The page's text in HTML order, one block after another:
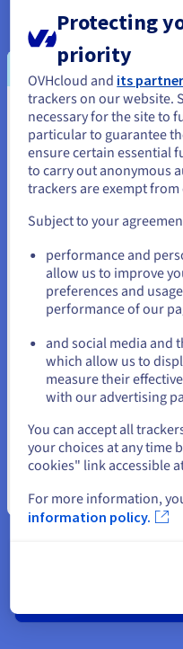
Quantum
Explore quantum
easily simulate, test and
emulators and QPUs.
Discover Quantum as a
Identity, Security
Secure, manage, and
Discover Identity,
Ready to
Create an
Get£175in free credit
Get
You seem to be
States
If you want to order from
and create an account on
us.ovhcloud.com/
Stay on current
Protecting
priority
OVHcloud and its
trackers on our website.
necessary for the site to
particular to guarantee
ensure certain essential
to carry out anonymous
trackers are exempt from
Subject to your
performance and
allow us to improve
preferences and
performance of our
and social media and
which allow us to
measure their
with our advertising
You can accept all
your choices at any time
cookies" link accessible
For more information,
information policy.